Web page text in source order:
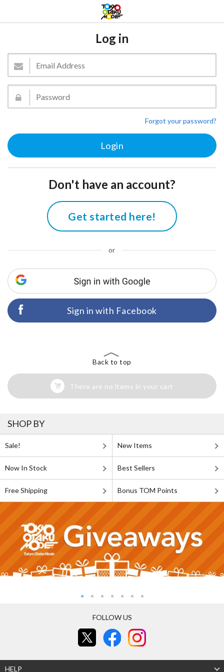
Log in
Forgot your password?
Don't have an account?
Get started here!
or
Sign in with Facebook
Back to top
There are no items in your cart
SHOP BY
Sale! New Items
Now In Stock Best Sellers
Free Shipping Bonus TOM Points
FOLLOW US
HELP